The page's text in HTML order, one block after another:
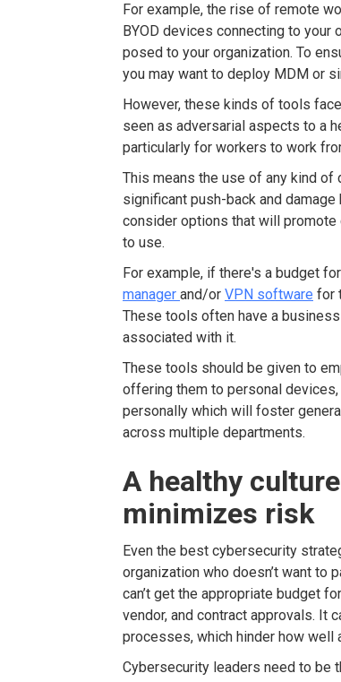
For example, the rise of remote
BYOD devices connecting to your
posed to your organization. To
you may want to deploy MDM or
However, these kinds of tools face
seen as adversarial aspects to a
particularly for workers to work
This means the use of any kind
significant push-back and
consider options that will
to use.
For example, if there's a budget
manager and/or VPN software for
These tools often have a
associated with it.
These tools should be given to
offering them to personal
personally which will foster
across multiple departments.
A healthy
minimizes risk
Even the best cybersecurity
organization who doesn’t want to
can’t get the appropriate budget
vendor, and contract approvals. It
processes, which hinder how well
Cybersecurity leaders need to be